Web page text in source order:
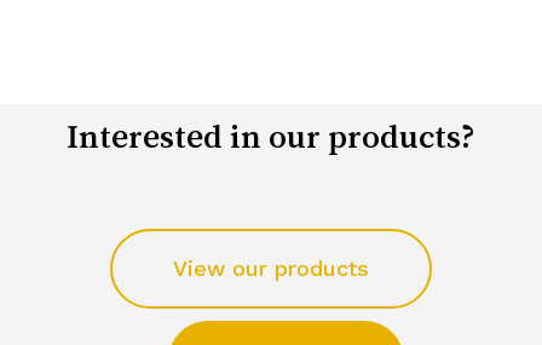
Interested in our products?
View our products